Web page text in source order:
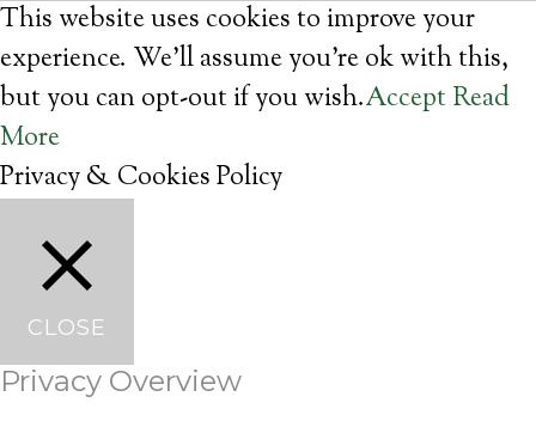
This website uses cookies to improve your
experience. We'll assume you're ok with this,
but you can opt-out if you wish.Accept Read
More
Privacy & Cookies Policy
CLOSE
Privacy Overview